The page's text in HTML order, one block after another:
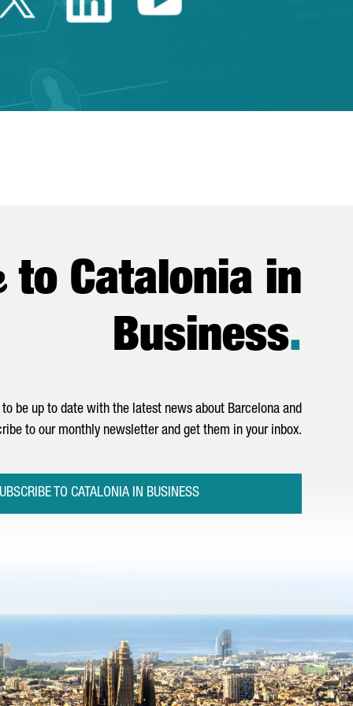
to Catalonia in
Business.
be up to date with the latest news about Barcelona and
to our monthly newsletter and get them in your inbox.
TO CATALONIA IN BUSINESS